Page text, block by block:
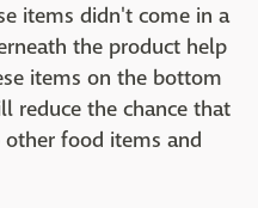
items didn't come in a
the product help
items on the bottom
reduce the chance that
food items and